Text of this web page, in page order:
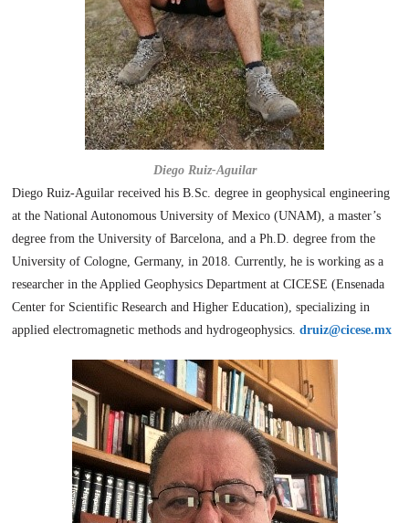
Diego Ruiz-Aguilar
Diego Ruiz-Aguilar received his B.Sc. degree in geophysical engineering
at the National Autonomous University of Mexico (UNAM), a master’s
degree from the University of Barcelona, and a Ph.D. degree from the
University of Cologne, Germany, in 2018. Currently, he is working as a
researcher in the Applied Geophysics Department at CICESE (Ensenada
Center for Scientific Research and Higher Education), specializing in
applied electromagnetic methods and hydrogeophysics.druiz@cicese.mx